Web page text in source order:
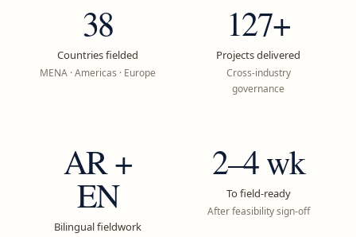
38
Countries fielded
MENA · Americas · Europe
127+
Projects delivered
Cross-industry
governance
AR +
EN
Bilingual fieldwork
2–4 wk
To field-ready
After feasibility sign-off